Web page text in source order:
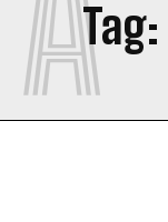
Tag: